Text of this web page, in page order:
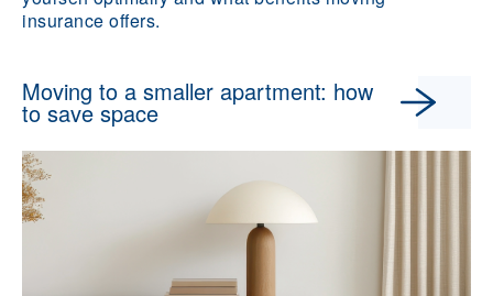
insurance offers.
Moving to a smaller apartment: how
to save space